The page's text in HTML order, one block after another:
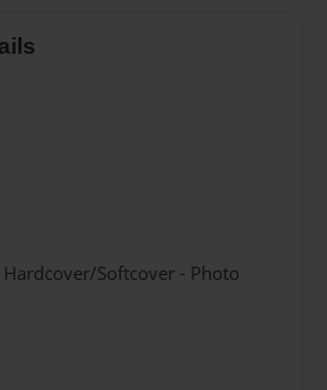
Softcover - Photo